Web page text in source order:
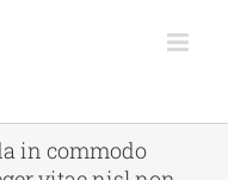
in commodo